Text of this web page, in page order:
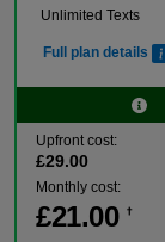
Unlimited Texts
Full plan details
Upfront cost:
£29.00
Monthly cost:
£21.00 †